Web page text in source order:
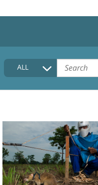
HOME
COLLECTIONS DESCRIPTION
FAQ
ALL